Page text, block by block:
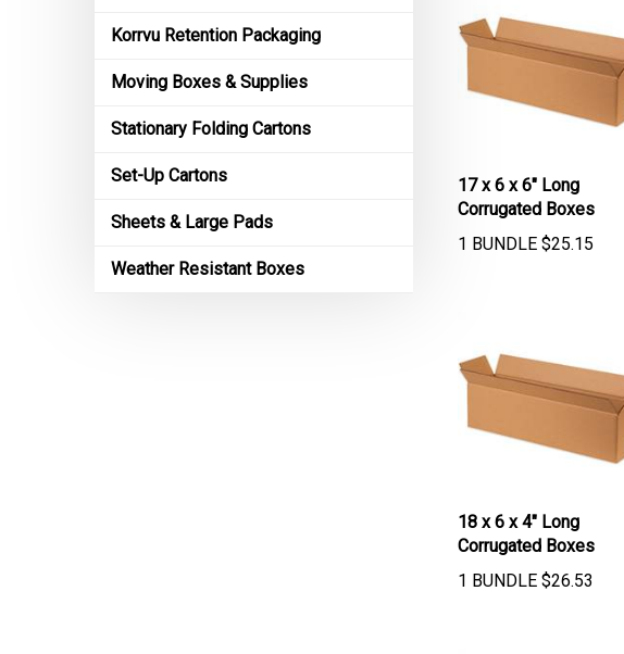
Korrvu Retention Packaging
Moving Boxes & Supplies
Stationary Folding Cartons
Set-Up Cartons
Sheets & Large Pads
Weather Resistant Boxes
17 x 6 x 6" Long
Corrugated Boxes
1 BUNDLE$25.15
18 x 6 x 4" Long
Corrugated Boxes
1 BUNDLE$26.53